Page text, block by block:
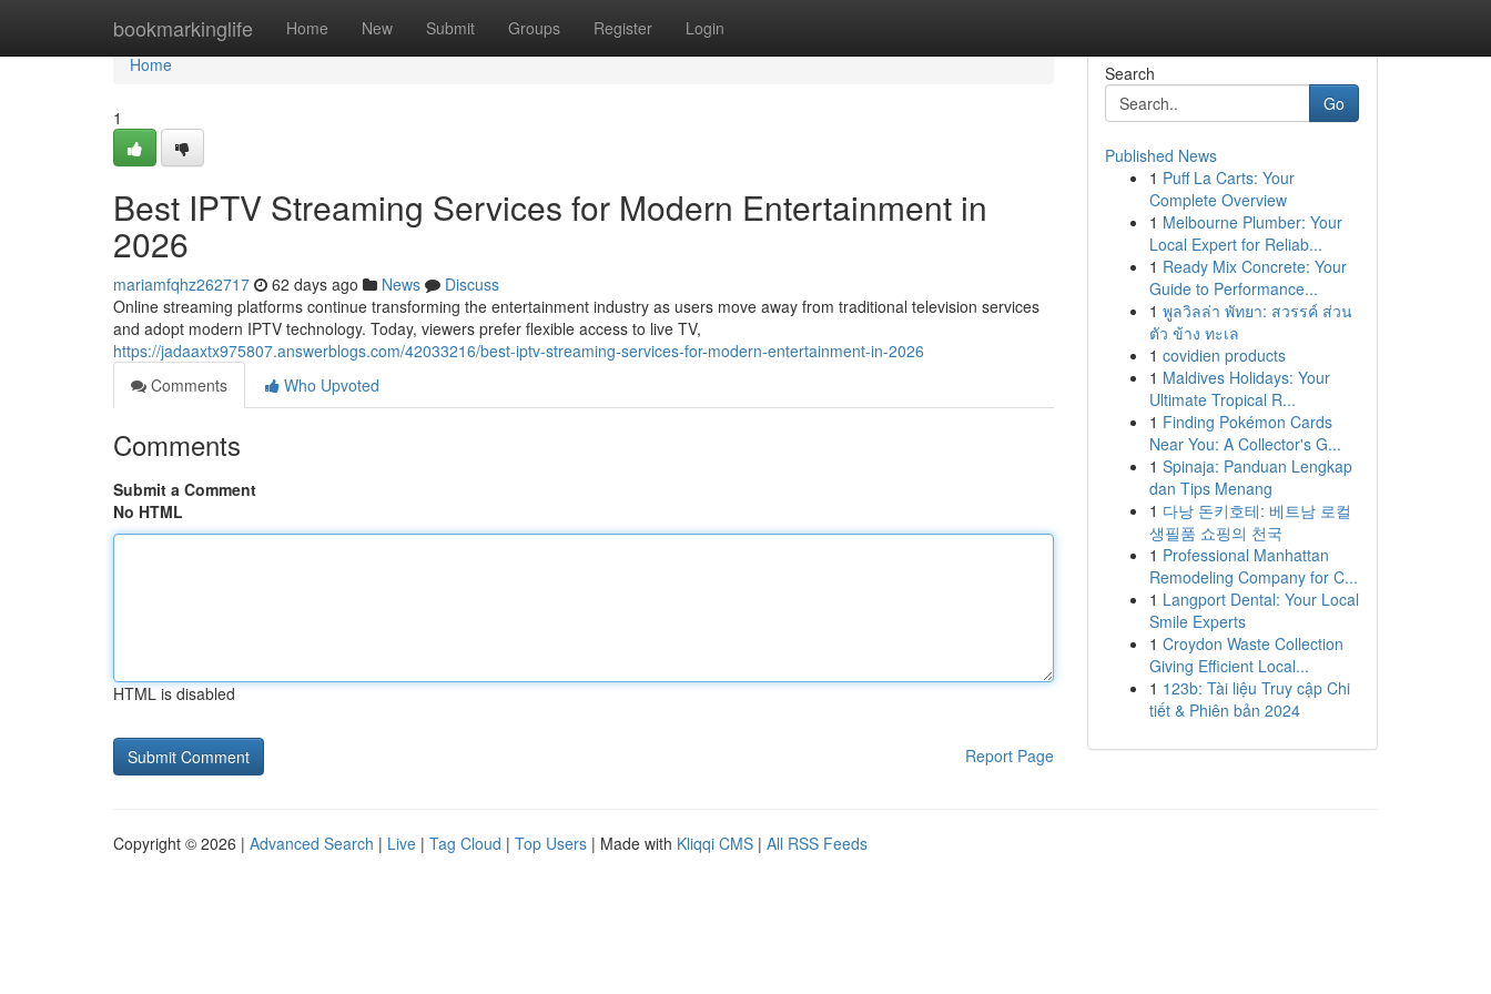
bookmarkinglife Home New Submit Groups Register Login
Home
Home
1
Best IPTV Streaming Services for Modern Entertainment in
2026
mariamfqhz262717 62 days ago News
Discuss
Online streaming platforms continue transforming the entertainment industry as users move away from traditional television services
and adopt modern IPTV technology. Today, viewers prefer flexible access to live TV,
https://jadaaxtx975807.answerblogs.com/42033216/best-iptv-streaming-services-for-modern-entertainment-in-2026
Comments
Who Upvoted
Comments
Submit a Comment
No HTML
HTML is disabled
Report Page
Search
Go
Published News
1 Puff La Carts: Your
Complete Overview
1 Melbourne Plumber: Your
Local Expert for Reliab...
1 Ready Mix Concrete: Your
Guide to Performance...
1 พูลวิลล่า พัทยา: สวรรค์ ส่วน
ตัว ข้าง ทะเล
1 covidien products
1 Maldives Holidays: Your
Ultimate Tropical R...
1 Finding Pokémon Cards
Near You: A Collector's G...
1 Spinaja: Panduan Lengkap
dan Tips Menang
1 다낭 돈키호테: 베트남 로컬
생필품 쇼핑의 천국
1 Professional Manhattan
Remodeling Company for C...
1 Langport Dental: Your Local
Smile Experts
1 Croydon Waste Collection
Giving Efficient Local...
1 123b: Tài liệu Truy cập Chi
tiết & Phiên bản 2024
Copyright © 2026 | Advanced Search | Live | Tag Cloud | Top Users | Made with Kliqqi CMS | All RSS Feeds